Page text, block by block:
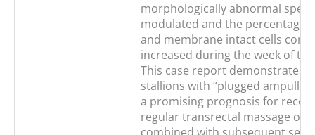
morphologically abnormal
modulated and the percentage
and membrane intact cells
increased during the week of
This case report demonstrates
stallions with “plugged
a promising prognosis for
regular transrectal massage of